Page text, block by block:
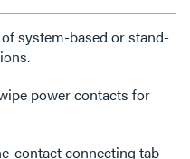
system-based or stand-
power contacts for
contact connecting tab